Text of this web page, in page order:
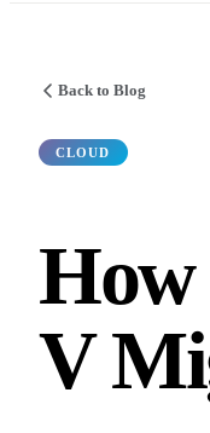
Back to Blog
CLOUD
How
V